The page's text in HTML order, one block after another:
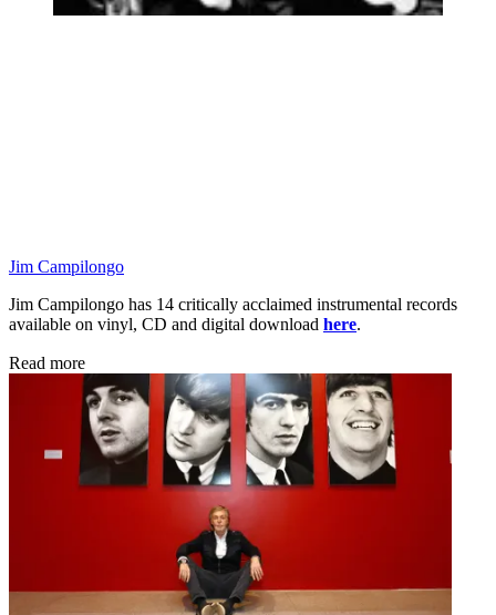
Jim Campilongo
Jim Campilongo has 14 critically acclaimed instrumental records
available on vinyl, CD and digital download here.
Read more